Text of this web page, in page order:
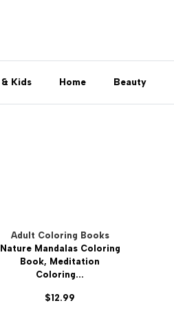
Kids Home Beauty
Adult Coloring Books
Nature Mandalas Coloring
Book, Meditation
Coloring...
$12.99